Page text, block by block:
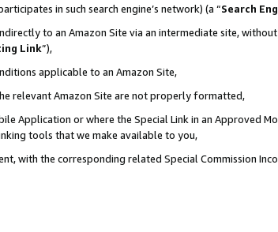
in such search engine’s network) (a “Search
to an Amazon Site via an intermediate site,
Link”),
applicable to an Amazon Site,
relevant Amazon Site are not properly formatted,
Application or where the Special Link in an Approved
tools that we make available to you,
with the corresponding related Special Commission